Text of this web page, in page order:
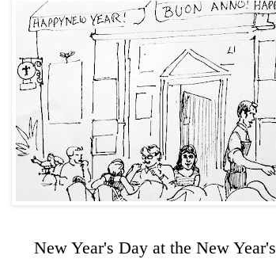
New Year's Day at the New Year's